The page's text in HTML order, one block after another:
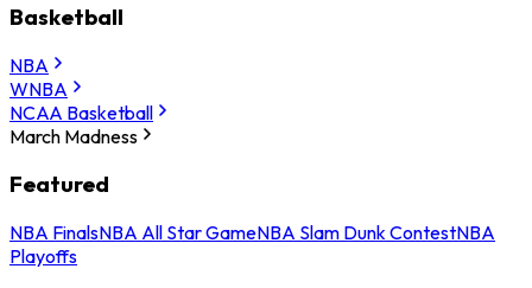
Basketball
NBA
WNBA
NCAA Basketball
March Madness
Featured
NBA FinalsNBA All Star GameNBA Slam Dunk ContestNBA
Playoffs